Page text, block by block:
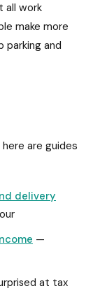
all work
make more
parking and
are guides
delivery
—
at tax